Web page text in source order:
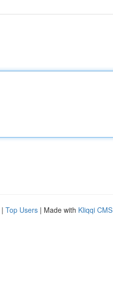
| Top Users | Made with Kliqqi CMS